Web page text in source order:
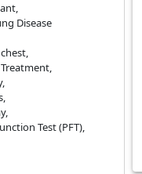
Disease
Test (PFT),